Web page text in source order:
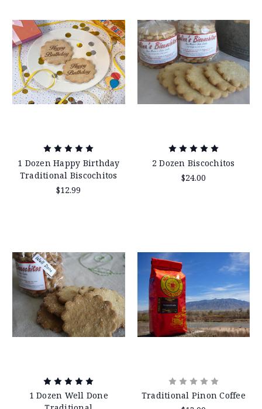
1 Dozen Happy Birthday
Traditional Biscochitos
$12.99
2 Dozen Biscochitos
$24.00
1 Dozen Well Done
Traditional Pinon Coffee